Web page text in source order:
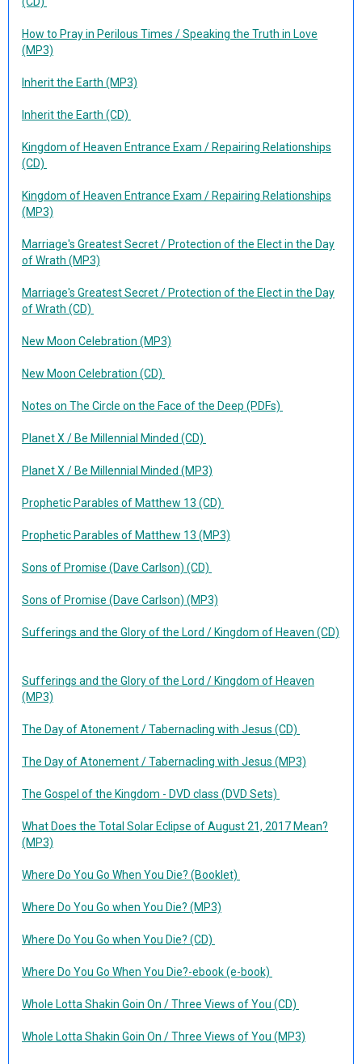
How to Pray in Perilous Times / Speaking the Truth in Love
(MP3)
Inherit the Earth (MP3)
Inherit the Earth (CD)
Kingdom of Heaven Entrance Exam / Repairing Relationships
(CD)
Kingdom of Heaven Entrance Exam / Repairing Relationships
(MP3)
Marriage's Greatest Secret / Protection of the Elect in the Day
of Wrath (MP3)
Marriage's Greatest Secret / Protection of the Elect in the Day
of Wrath (CD)
New Moon Celebration (MP3)
New Moon Celebration (CD)
Notes on The Circle on the Face of the Deep (PDFs)
Planet X / Be Millennial Minded (CD)
Planet X / Be Millennial Minded (MP3)
Prophetic Parables of Matthew 13 (CD)
Prophetic Parables of Matthew 13 (MP3)
Sons of Promise (Dave Carlson) (CD)
Sons of Promise (Dave Carlson) (MP3)
Sufferings and the Glory of the Lord / Kingdom of Heaven (CD)
Sufferings and the Glory of the Lord / Kingdom of Heaven
(MP3)
The Day of Atonement / Tabernacling with Jesus (CD)
The Day of Atonement / Tabernacling with Jesus (MP3)
The Gospel of the Kingdom - DVD class (DVD Sets)
What Does the Total Solar Eclipse of August 21, 2017 Mean?
(MP3)
Where Do You Go When You Die? (Booklet)
Where Do You Go when You Die? (MP3)
Where Do You Go when You Die? (CD)
Where Do You Go When You Die?-ebook (e-book)
Whole Lotta Shakin Goin On / Three Views of You (CD)
Whole Lotta Shakin Goin On / Three Views of You (MP3)